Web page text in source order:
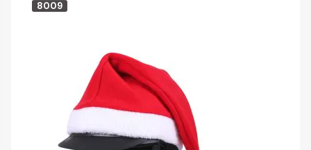
8009